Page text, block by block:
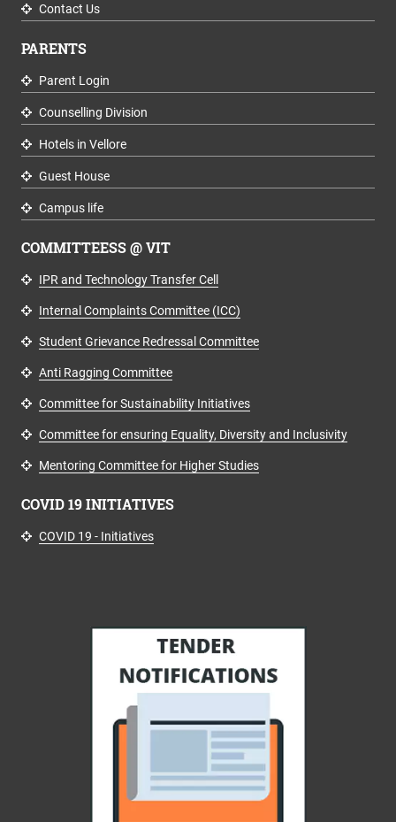
Contact Us
PARENTS
Parent Login
Counselling Division
Hotels in Vellore
Guest House
Campus life
COMMITTEESS @ VIT
IPR and Technology Transfer Cell
Internal Complaints Committee (ICC)
Student Grievance Redressal Committee
Anti Ragging Committee
Committee for Sustainability Initiatives
Committee for ensuring Equality, Diversity and Inclusivity
Mentoring Committee for Higher Studies
COVID 19 INITIATIVES
COVID 19 - Initiatives